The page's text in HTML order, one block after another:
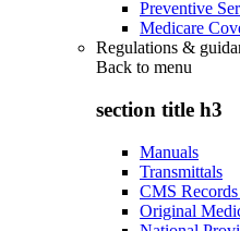
Preventive
Medicare
Regulations &
Back to menu
section title h3
Manuals
Transmittals
CMS
Original